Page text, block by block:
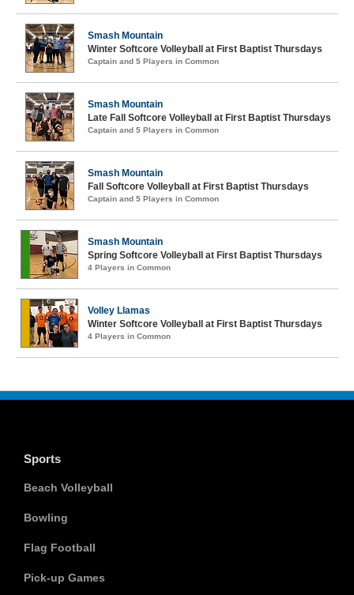
Smash Mountain
Winter Softcore Volleyball at First Baptist Thursdays
Captain and 5 Players in Common
Smash Mountain
Late Fall Softcore Volleyball at First Baptist Thursdays
Captain and 5 Players in Common
Smash Mountain
Fall Softcore Volleyball at First Baptist Thursdays
Captain and 5 Players in Common
Smash Mountain
Spring Softcore Volleyball at First Baptist Thursdays
4 Players in Common
Volley Llamas
Winter Softcore Volleyball at First Baptist Thursdays
4 Players in Common
Sports
Beach Volleyball
Bowling
Flag Football
Pick-up Games